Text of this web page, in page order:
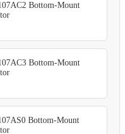
Bottom-Mount
Bottom-Mount
Bottom-Mount